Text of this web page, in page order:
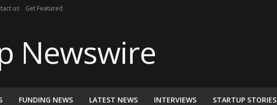
us Get Featured
FUNDING NEWS LATEST NEWS INTERVIEWS STARTUP STORIES